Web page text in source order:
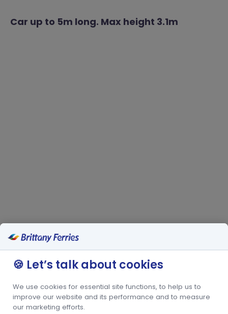
Car up to 5m long. Max height 3.1m
🍪 Let’s talk about cookies
We use cookies for essential site functions, to help us to
improve our website and its performance and to measure
our marketing efforts.